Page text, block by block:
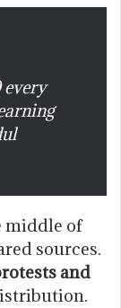
every
middle of
sources.
and